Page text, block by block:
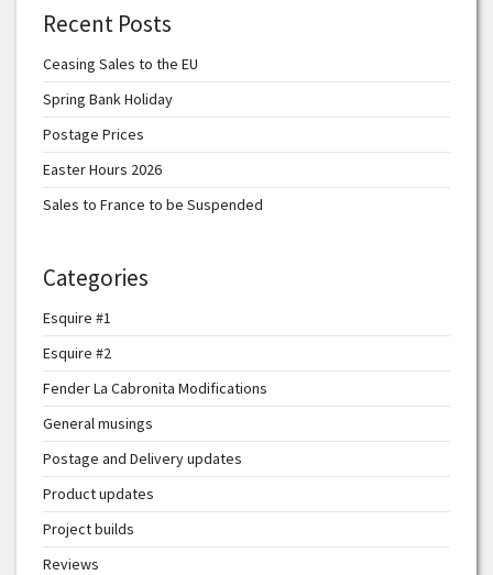
Recent Posts
Ceasing Sales to the EU
Spring Bank Holiday
Postage Prices
Easter Hours 2026
Sales to France to be Suspended
Categories
Esquire #1
Esquire #2
Fender La Cabronita Modifications
General musings
Postage and Delivery updates
Product updates
Project builds
Reviews